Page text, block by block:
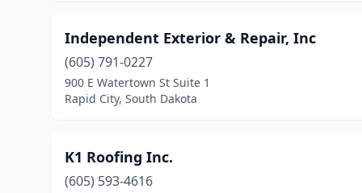
Independent Exterior & Repair, Inc
(605) 791-0227
900 E Watertown St Suite 1
Rapid City, South Dakota
K1 Roofing Inc.
(605) 593-4616